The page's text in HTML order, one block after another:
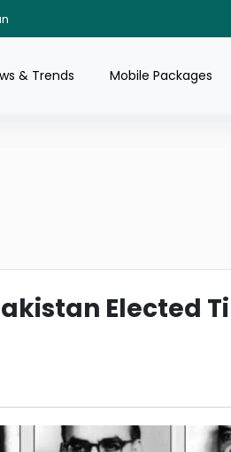
& Trends Mobile Packages
Elected